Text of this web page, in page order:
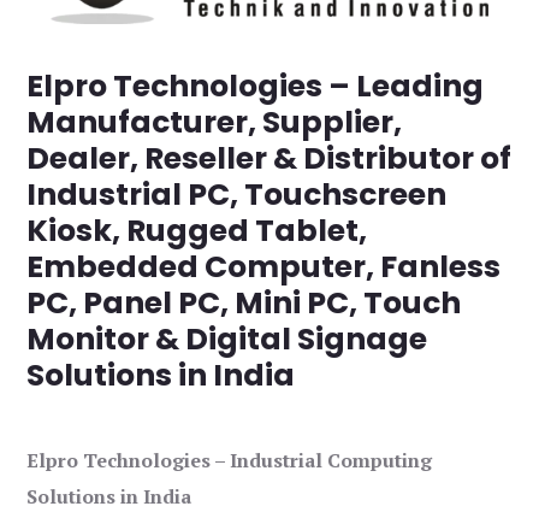
Elpro Technologies – Leading
Manufacturer, Supplier,
Dealer, Reseller & Distributor of
Industrial PC, Touchscreen
Kiosk, Rugged Tablet,
Embedded Computer, Fanless
PC, Panel PC, Mini PC, Touch
Monitor & Digital Signage
Solutions in India
Elpro Technologies – Industrial Computing
Solutions in India